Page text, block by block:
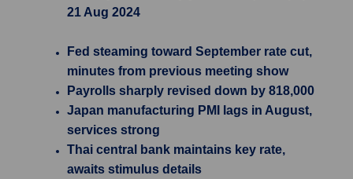
21 Aug 2024
Fed steaming toward September rate cut,
minutes from previous meeting show
Payrolls sharply revised down by 818,000
Japan manufacturing PMI lags in August,
services strong
Thai central bank maintains key rate,
awaits stimulus details